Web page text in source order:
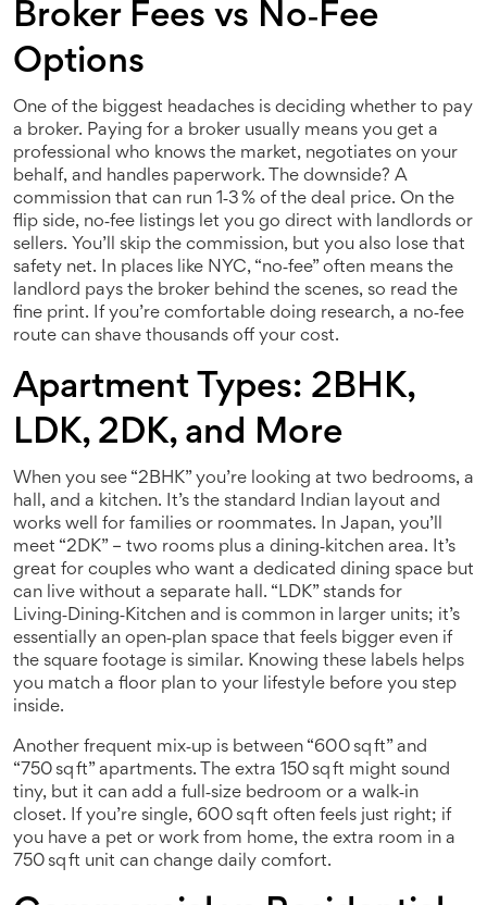
Broker Fees vs No‑Fee
Options
One of the biggest headaches is deciding whether to pay
a broker. Paying for a broker usually means you get a
professional who knows the market, negotiates on your
behalf, and handles paperwork. The downside? A
commission that can run 1‑3 % of the deal price. On the
flip side, no‑fee listings let you go direct with landlords or
sellers. You’ll skip the commission, but you also lose that
safety net. In places like NYC, “no‑fee” often means the
landlord pays the broker behind the scenes, so read the
fine print. If you’re comfortable doing research, a no‑fee
route can shave thousands off your cost.
Apartment Types: 2BHK,
LDK, 2DK, and More
When you see “2BHK” you’re looking at two bedrooms, a
hall, and a kitchen. It’s the standard Indian layout and
works well for families or roommates. In Japan, you’ll
meet “2DK” – two rooms plus a dining‑kitchen area. It’s
great for couples who want a dedicated dining space but
can live without a separate hall. “LDK” stands for
Living‑Dining‑Kitchen and is common in larger units; it’s
essentially an open‑plan space that feels bigger even if
the square footage is similar. Knowing these labels helps
you match a floor plan to your lifestyle before you step
inside.
Another frequent mix‑up is between “600 sq ft” and
“750 sq ft” apartments. The extra 150 sq ft might sound
tiny, but it can add a full‑size bedroom or a walk‑in
closet. If you’re single, 600 sq ft often feels just right; if
you have a pet or work from home, the extra room in a
750 sq ft unit can change daily comfort.